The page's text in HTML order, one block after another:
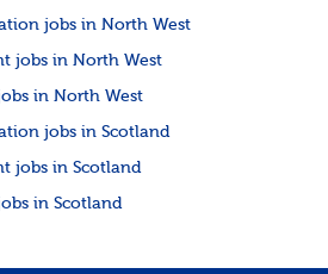
jobs in North West
jobs in North West
in North West
jobs in Scotland
jobs in Scotland
in Scotland